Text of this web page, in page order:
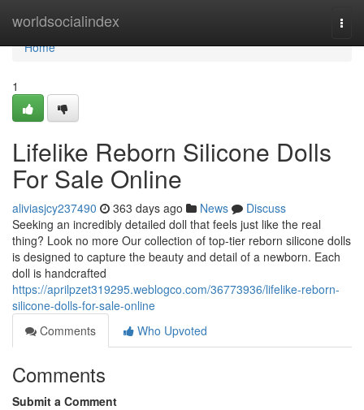
worldsocialindex
Home
Home
1
Lifelike Reborn Silicone Dolls
For Sale Online
aliviasjcy237490 363 days ago News
Discuss
Seeking an incredibly detailed doll that feels just like the real
thing? Look no more Our collection of top-tier reborn silicone dolls
is designed to capture the beauty and detail of a newborn. Each
doll is handcrafted
https://aprilpzet319295.weblogco.com/36773936/lifelike-reborn-
silicone-dolls-for-sale-online
Comments
Who Upvoted
Comments
Submit a Comment